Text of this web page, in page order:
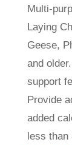
Multi-
Laying
Geese,
and
support
Provide
added
less